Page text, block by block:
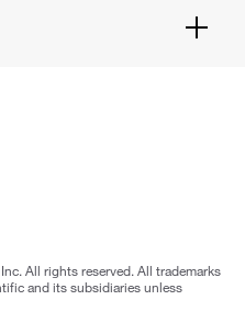
All rights reserved. All trademarks
and its subsidiaries unless